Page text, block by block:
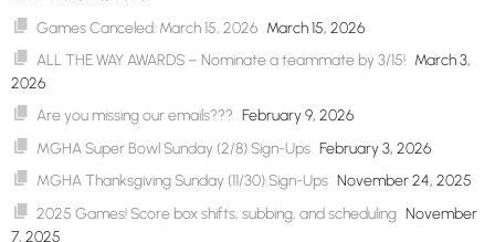
Games Canceled: March 15, 2026 March 15, 2026
ALL THE WAY AWARDS – Nominate a teammate by 3/15! March 3,
2026
Are you missing our emails??? February 9, 2026
MGHA Super Bowl Sunday (2/8) Sign-Ups February 3, 2026
MGHA Thanksgiving Sunday (11/30) Sign-Ups November 24, 2025
2025 Games! Score box shifts, subbing, and scheduling November
7, 2025